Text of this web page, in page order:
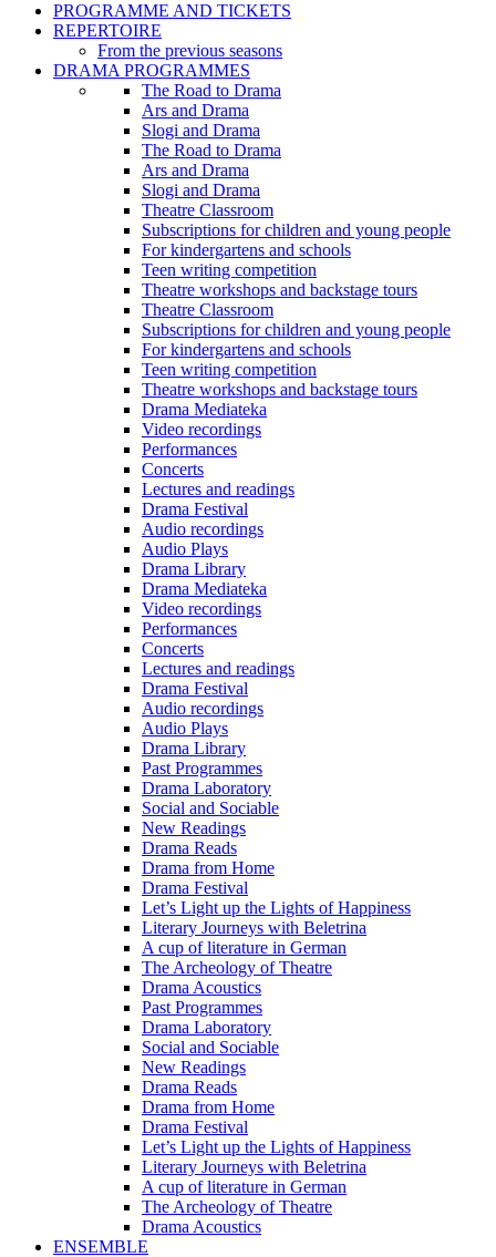
PROGRAMME AND TICKETS
REPERTOIRE
From the previous seasons
DRAMA PROGRAMMES
The Road to Drama
Ars and Drama
Slogi and Drama
The Road to Drama
Ars and Drama
Slogi and Drama
Theatre Classroom
Subscriptions for children and young people
For kindergartens and schools
Teen writing competition
Theatre workshops and backstage tours
Theatre Classroom
Subscriptions for children and young people
For kindergartens and schools
Teen writing competition
Theatre workshops and backstage tours
Drama Mediateka
Video recordings
Performances
Concerts
Lectures and readings
Drama Festival
Audio recordings
Audio Plays
Drama Library
Drama Mediateka
Video recordings
Performances
Concerts
Lectures and readings
Drama Festival
Audio recordings
Audio Plays
Drama Library
Past Programmes
Drama Laboratory
Social and Sociable
New Readings
Drama Reads
Drama from Home
Drama Festival
Let’s Light up the Lights of Happiness
Literary Journeys with Beletrina
A cup of literature in German
The Archeology of Theatre
Drama Acoustics
Past Programmes
Drama Laboratory
Social and Sociable
New Readings
Drama Reads
Drama from Home
Drama Festival
Let’s Light up the Lights of Happiness
Literary Journeys with Beletrina
A cup of literature in German
The Archeology of Theatre
Drama Acoustics
ENSEMBLE